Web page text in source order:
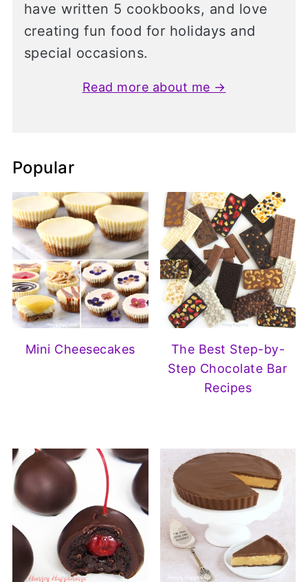
have written 5 cookbooks, and love
creating fun food for holidays and
special occasions.
Read more about me →
Popular
Mini Cheesecakes
The Best Step-by-
Step Chocolate Bar
Recipes